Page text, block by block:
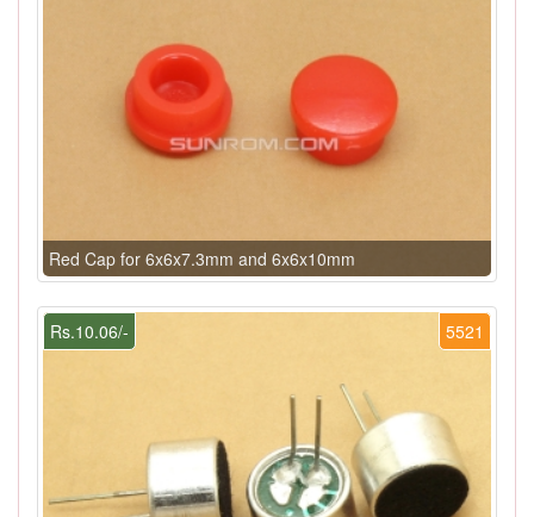
Red Cap for 6x6x7.3mm and 6x6x10mm
5521
Rs.10.06/-